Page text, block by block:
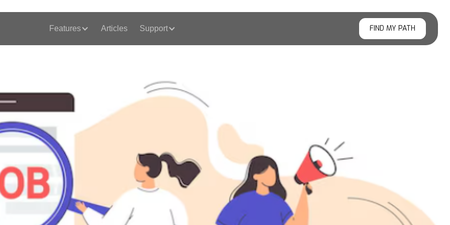
Features Articles Support FIND MY PATH